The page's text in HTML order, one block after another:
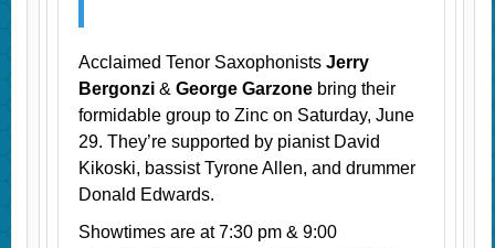
Acclaimed Tenor SaxophonistsJerry
Bergonzi &George Garzone bring their
formidable group to Zinc on Saturday, June
29. They’re supported by pianist David
Kikoski, bassist Tyrone Allen, and drummer
Donald Edwards.
Showtimes are at 7:30 pm & 9:00